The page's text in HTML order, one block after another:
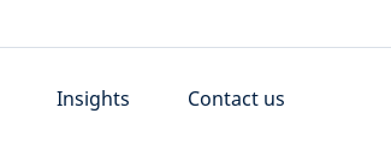
Insights Contact us